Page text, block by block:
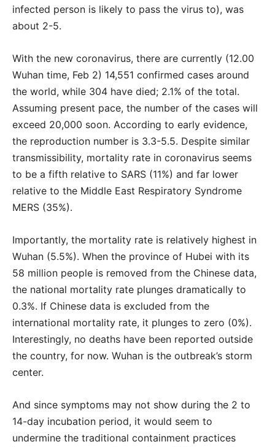
infected person is likely to pass the virus to), was
about 2-5.
With the new coronavirus, there are currently (12.00
Wuhan time, Feb 2) 14,551 confirmed cases around
the world, while 304 have died; 2.1% of the total.
Assuming present pace, the number of the cases will
exceed 20,000 soon. According to early evidence,
the reproduction number is 3.3-5.5. Despite similar
transmissibility, mortality rate in coronavirus seems
to be a fifth relative to SARS (11%) and far lower
relative to the Middle East Respiratory Syndrome
MERS (35%).
Importantly, the mortality rate is relatively highest in
Wuhan (5.5%). When the province of Hubei with its
58 million people is removed from the Chinese data,
the national mortality rate plunges dramatically to
0.3%. If Chinese data is excluded from the
international mortality rate, it plunges to zero (0%).
Interestingly, no deaths have been reported outside
the country, for now. Wuhan is the outbreak’s storm
center.
And since symptoms may not show during the 2 to
14-day incubation period, it would seem to
undermine the traditional containment practices